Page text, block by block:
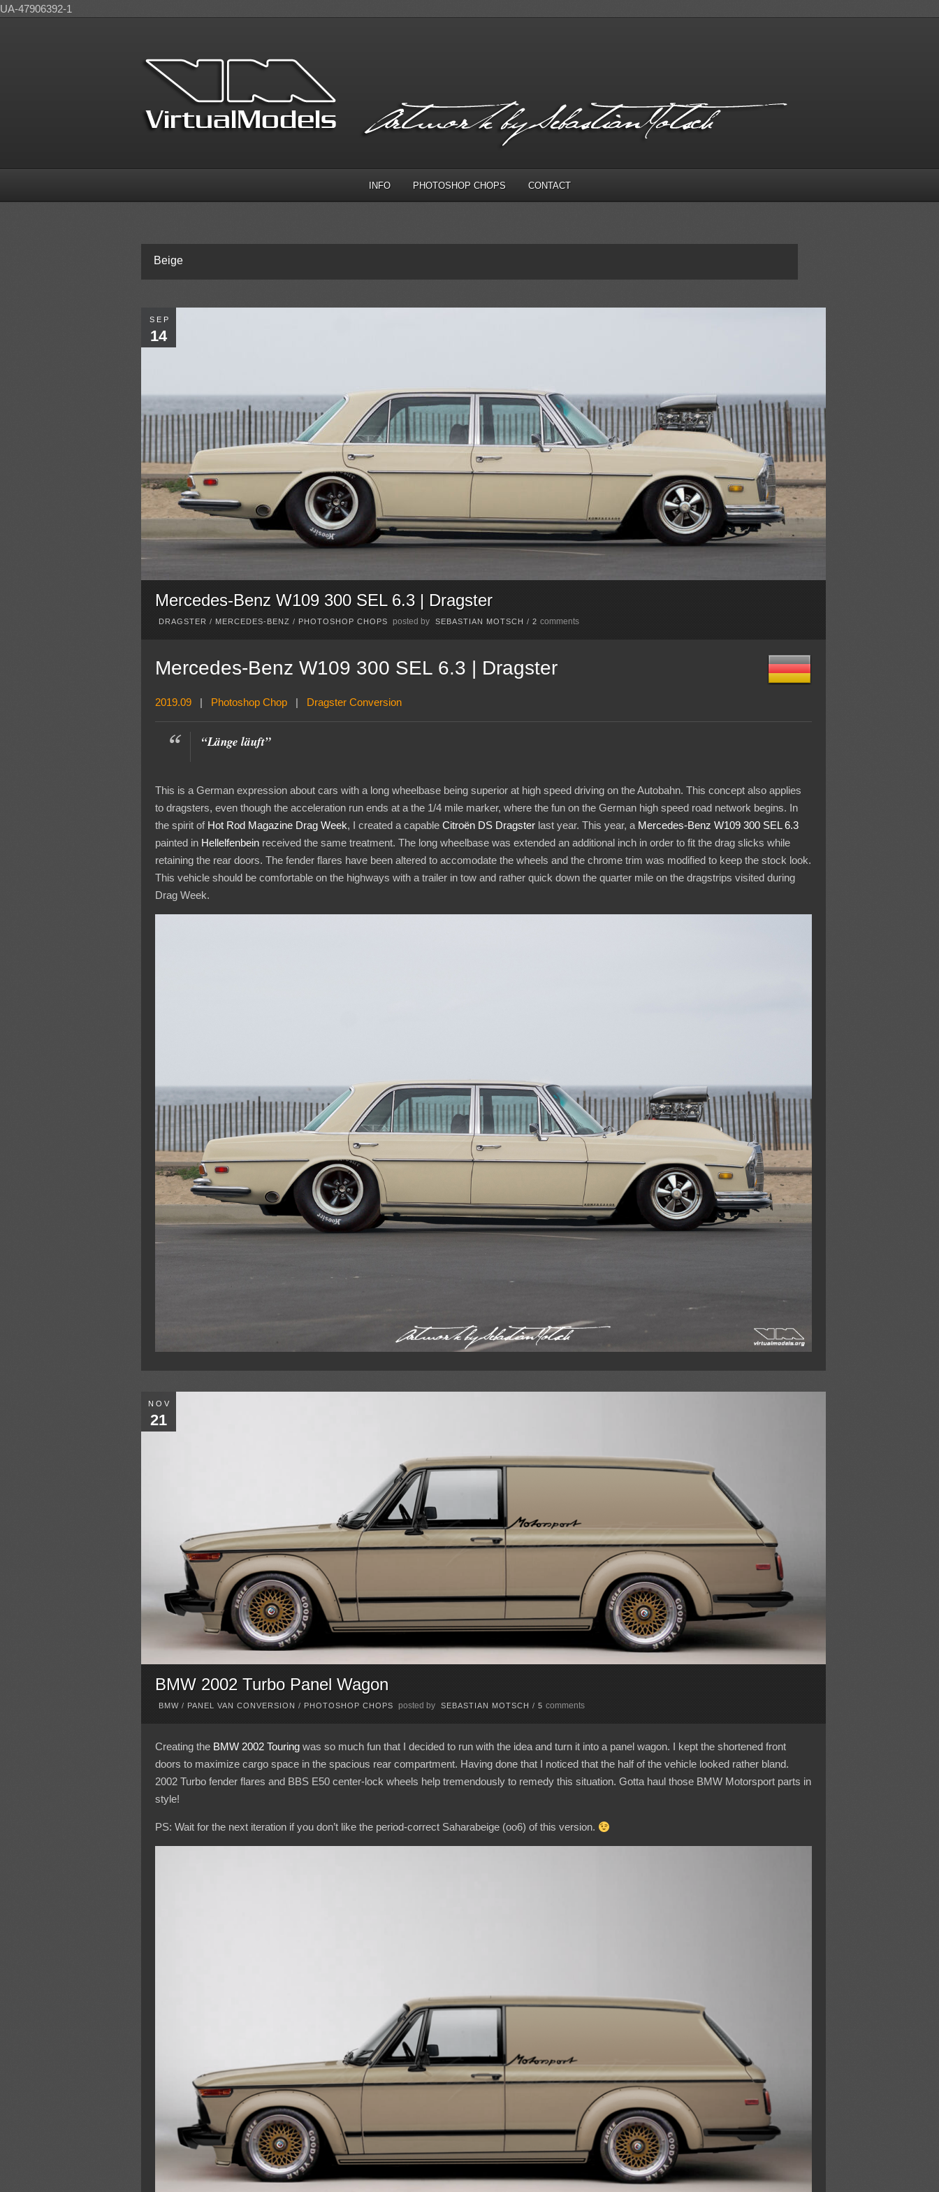
UA-47906392-1
INFO PHOTOSHOP CHOPS CONTACT
Beige
SEP
14
Mercedes-Benz W109 300 SEL 6.3 | Dragster
DRAGSTER / MERCEDES-BENZ / PHOTOSHOP CHOPS posted by SEBASTIAN MOTSCH / 2 comments
Mercedes-Benz W109 300 SEL 6.3 | Dragster
2019.09| Photoshop Chop| Dragster Conversion
“Länge läuft”
This is a German expression about cars with a long wheelbase being superior at high speed driving on the Autobahn. This concept also applies
to dragsters, even though the acceleration run ends at a the 1/4 mile marker, where the fun on the German high speed road network begins. In
the spirit of Hot Rod Magazine Drag Week, I created a capable Citroën DS Dragsterlast year. This year, a Mercedes-Benz W109 300 SEL 6.3
painted in Hellelfenbeinreceived the same treatment. The long wheelbase was extended an additional inch in order to fit the drag slicks while
retaining the rear doors. The fender flares have been altered to accomodate the wheels and the chrome trim was modified to keep the stock look.
This vehicle should be comfortable on the highways with a trailer in tow and rather quick down the quarter mile on the dragstrips visited during
Drag Week.
NOV
21
BMW 2002 Turbo Panel Wagon
BMW/ PANEL VAN CONVERSION / PHOTOSHOP CHOPS posted by SEBASTIAN MOTSCH / 5 comments
Creating the BMW 2002 Touringwas so much fun that I decided to run with the idea and turn it into a panel wagon. I kept the shortened front
doors to maximize cargo space in the spacious rear compartment. Having done that I noticed that the half of the vehicle looked rather bland.
2002 Turbo fender flares and BBS E50 center-lock wheels help tremendously to remedy this situation. Gotta haul those BMW Motorsport parts in
style!
PS: Wait for the next iteration if you don’t like the period-correct Saharabeige (oo6) of this version.